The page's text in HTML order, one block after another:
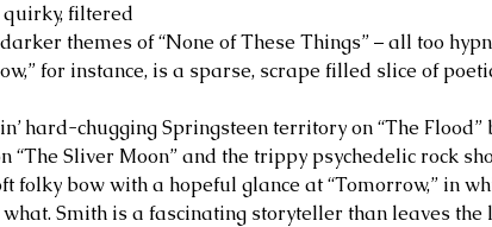
filtered
themes of “None of These Things” – all too
for instance, is a sparse, scrape filled slice of
hard-chugging Springsteen territory on “The Flood”
“The Sliver Moon” and the trippy psychedelic rock
folky bow with a hopeful glance at “Tomorrow,” in
Smith is a fascinating storyteller than leaves the